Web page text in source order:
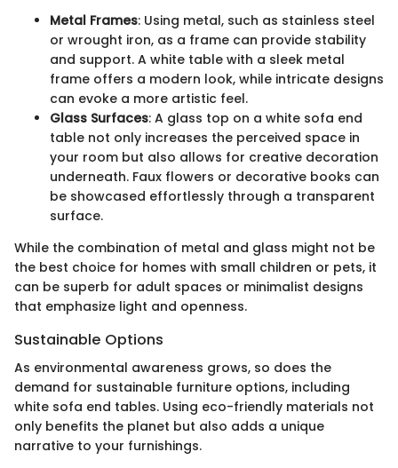
Metal Frames: Using metal, such as stainless steel
or wrought iron, as a frame can provide stability
and support. A white table with a sleek metal
frame offers a modern look, while intricate designs
can evoke a more artistic feel.
Glass Surfaces: A glass top on a white sofa end
table not only increases the perceived space in
your room but also allows for creative decoration
underneath. Faux flowers or decorative books can
be showcased effortlessly through a transparent
surface.
While the combination of metal and glass might not be
the best choice for homes with small children or pets, it
can be superb for adult spaces or minimalist designs
that emphasize light and openness.
Sustainable Options
As environmental awareness grows, so does the
demand for sustainable furniture options, including
white sofa end tables. Using eco-friendly materials not
only benefits the planet but also adds a unique
narrative to your furnishings.